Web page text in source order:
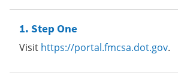
Step One
Visit https://portal.fmcsa.dot.gov.